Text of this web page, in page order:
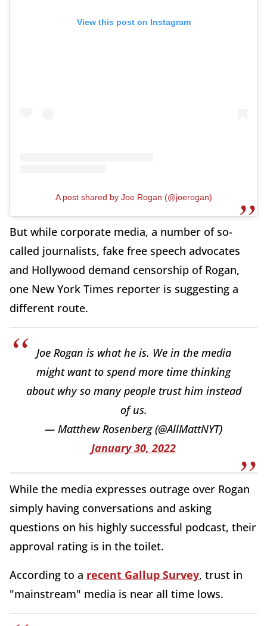
View this post on Instagram
A post shared by Joe Rogan (@joerogan)
But while corporate media, a number of so-
called journalists, fake free speech advocates
and Hollywood demand censorship of Rogan,
one New York Times reporter is suggesting a
different route.
Joe Rogan is what he is. We in the media
might want to spend more time thinking
about why so many people trust him instead
of us.
— Matthew Rosenberg (@AllMattNYT)
January 30, 2022
While the media expresses outrage over Rogan
simply having conversations and asking
questions on his highly successful podcast, their
approval rating is in the toilet.
According to a recent Gallup Survey, trust in
"mainstream" media is near all time lows.